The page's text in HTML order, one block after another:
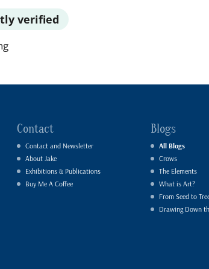
verified
Contact
Contact and Newsletter
About Jake
Exhibitions & Publications
Buy Me A Coffee
Blogs
All Blogs
Crows
The Elements
What is Art?
From Seed to
Drawing Down